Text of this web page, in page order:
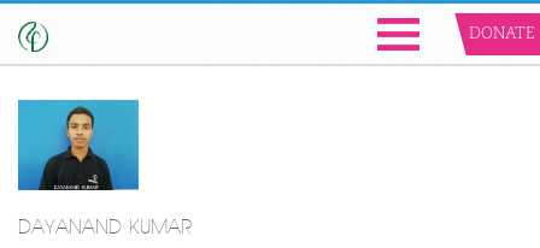
DONATE
DAYANAND KUMAR